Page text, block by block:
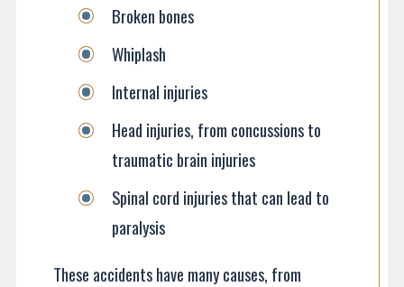
Broken bones
Whiplash
Internal injuries
Head injuries, from concussions to
traumatic brain injuries
Spinal cord injuries that can lead to
paralysis
These accidents have many causes, from